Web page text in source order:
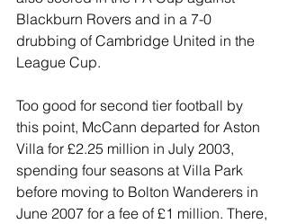
Blackburn Rovers and in a 7-0
drubbing of Cambridge United in the
League Cup.
Too good for second tier football by
this point, McCann departed for Aston
Villa for £2.25 million in July 2003,
spending four seasons at Villa Park
before moving to Bolton Wanderers in
June 2007 for a fee of £1 million. There,